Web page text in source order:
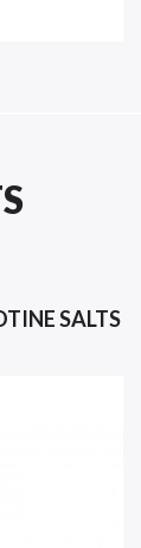
SALTS